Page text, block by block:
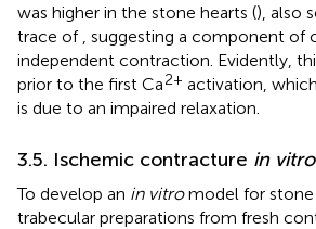
was higher in the stone hearts (), also
trace of , suggesting a component of
independent contraction. Evidently,
prior to the first Ca2+ activation,
is due to an impaired relaxation.
3.5. Ischemic contracture in vitro
To develop an in vitromodel for stone
trabecular preparations from fresh